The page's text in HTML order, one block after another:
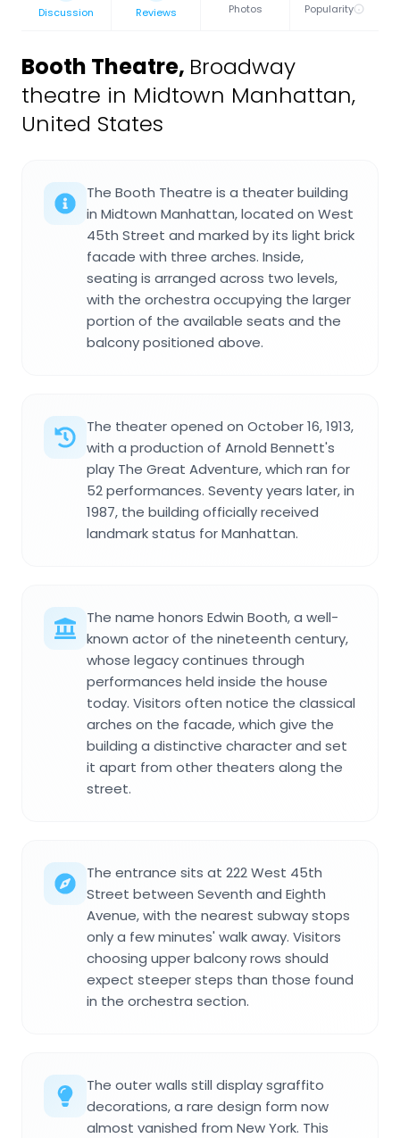
Discussion Reviews Photos Popularity
Booth Theatre, Broadway
theatre in Midtown Manhattan,
United States
The Booth Theatre is a theater building
in Midtown Manhattan, located on West
45th Street and marked by its light brick
facade with three arches. Inside,
seating is arranged across two levels,
with the orchestra occupying the larger
portion of the available seats and the
balcony positioned above.
The theater opened on October 16, 1913,
with a production of Arnold Bennett's
play The Great Adventure, which ran for
52 performances. Seventy years later, in
1987, the building officially received
landmark status for Manhattan.
The name honors Edwin Booth, a well-
known actor of the nineteenth century,
whose legacy continues through
performances held inside the house
today. Visitors often notice the classical
arches on the facade, which give the
building a distinctive character and set
it apart from other theaters along the
street.
The entrance sits at 222 West 45th
Street between Seventh and Eighth
Avenue, with the nearest subway stops
only a few minutes' walk away. Visitors
choosing upper balcony rows should
expect steeper steps than those found
in the orchestra section.
The outer walls still display sgraffito
decorations, a rare design form now
almost vanished from New York. This